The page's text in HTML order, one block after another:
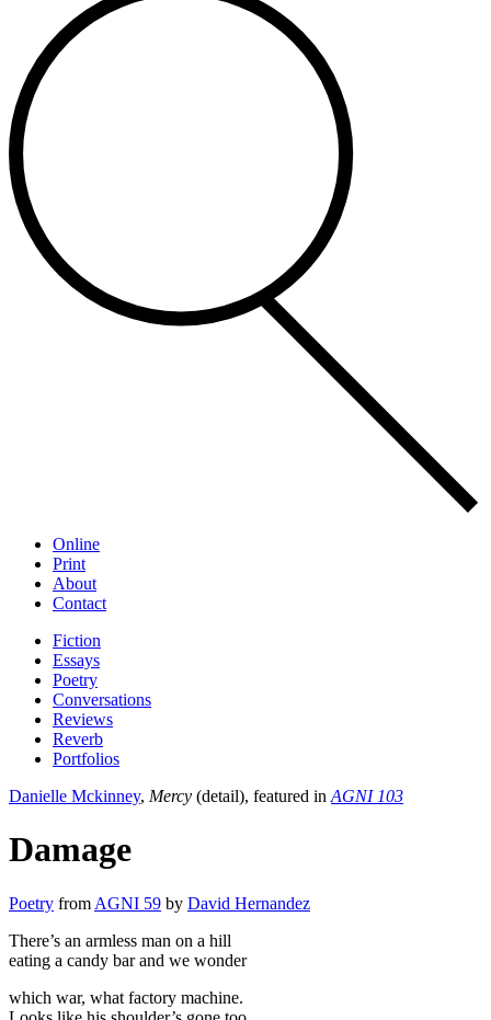
Online
Print
About
Contact
Fiction
Essays
Poetry
Conversations
Reviews
Reverb
Portfolios
Danielle Mckinney, Mercy (detail), featured in AGNI 103
Damage
Poetry from AGNI 59 by David Hernandez
There’s an armless man on a hill
eating a candy bar and we wonder
which war, what factory machine.